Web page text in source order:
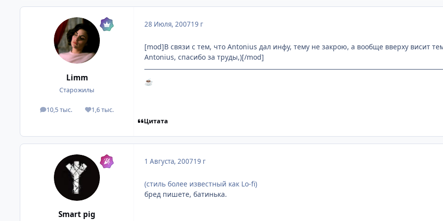
Limm
Старожилы
10,5 тыс.
посты 1,6 тыс.
Репутация
28 Июля, 200719 г
[mod]В связи с тем, что Antonius дал инфу, тему не закрою, а вообще вверху висит
Antonius, спасибо за труды,)[/mod]
☕
Цитата
Smart pig
1 Августа, 200719 г
(стиль более известный как Lo-fi)
бред пишете, батинька.